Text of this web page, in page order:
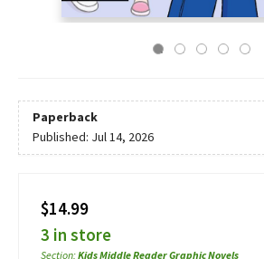
Paperback
Published: Jul 14, 2026
$14.99
3 in store
Section:Kids Middle Reader Graphic Novels